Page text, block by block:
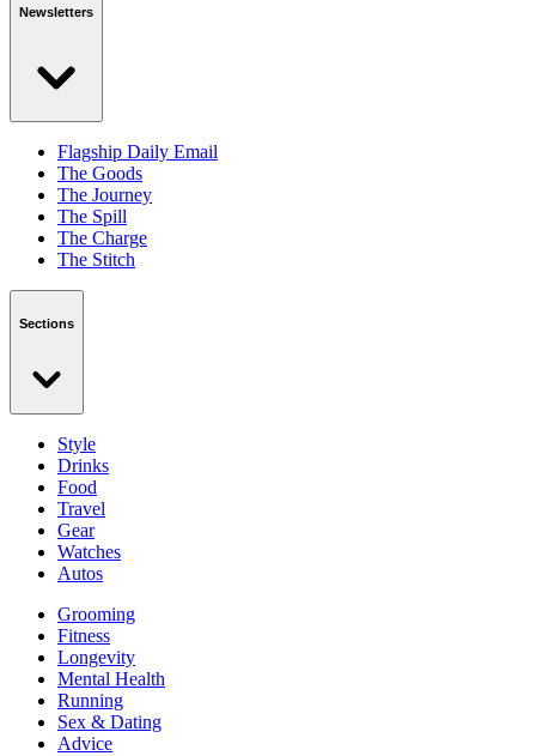
Newsletters
Flagship Daily Email
The Goods
The Journey
The Spill
The Charge
The Stitch
Sections
Style
Drinks
Food
Travel
Gear
Watches
Autos
Grooming
Fitness
Longevity
Mental Health
Running
Sex & Dating
Advice